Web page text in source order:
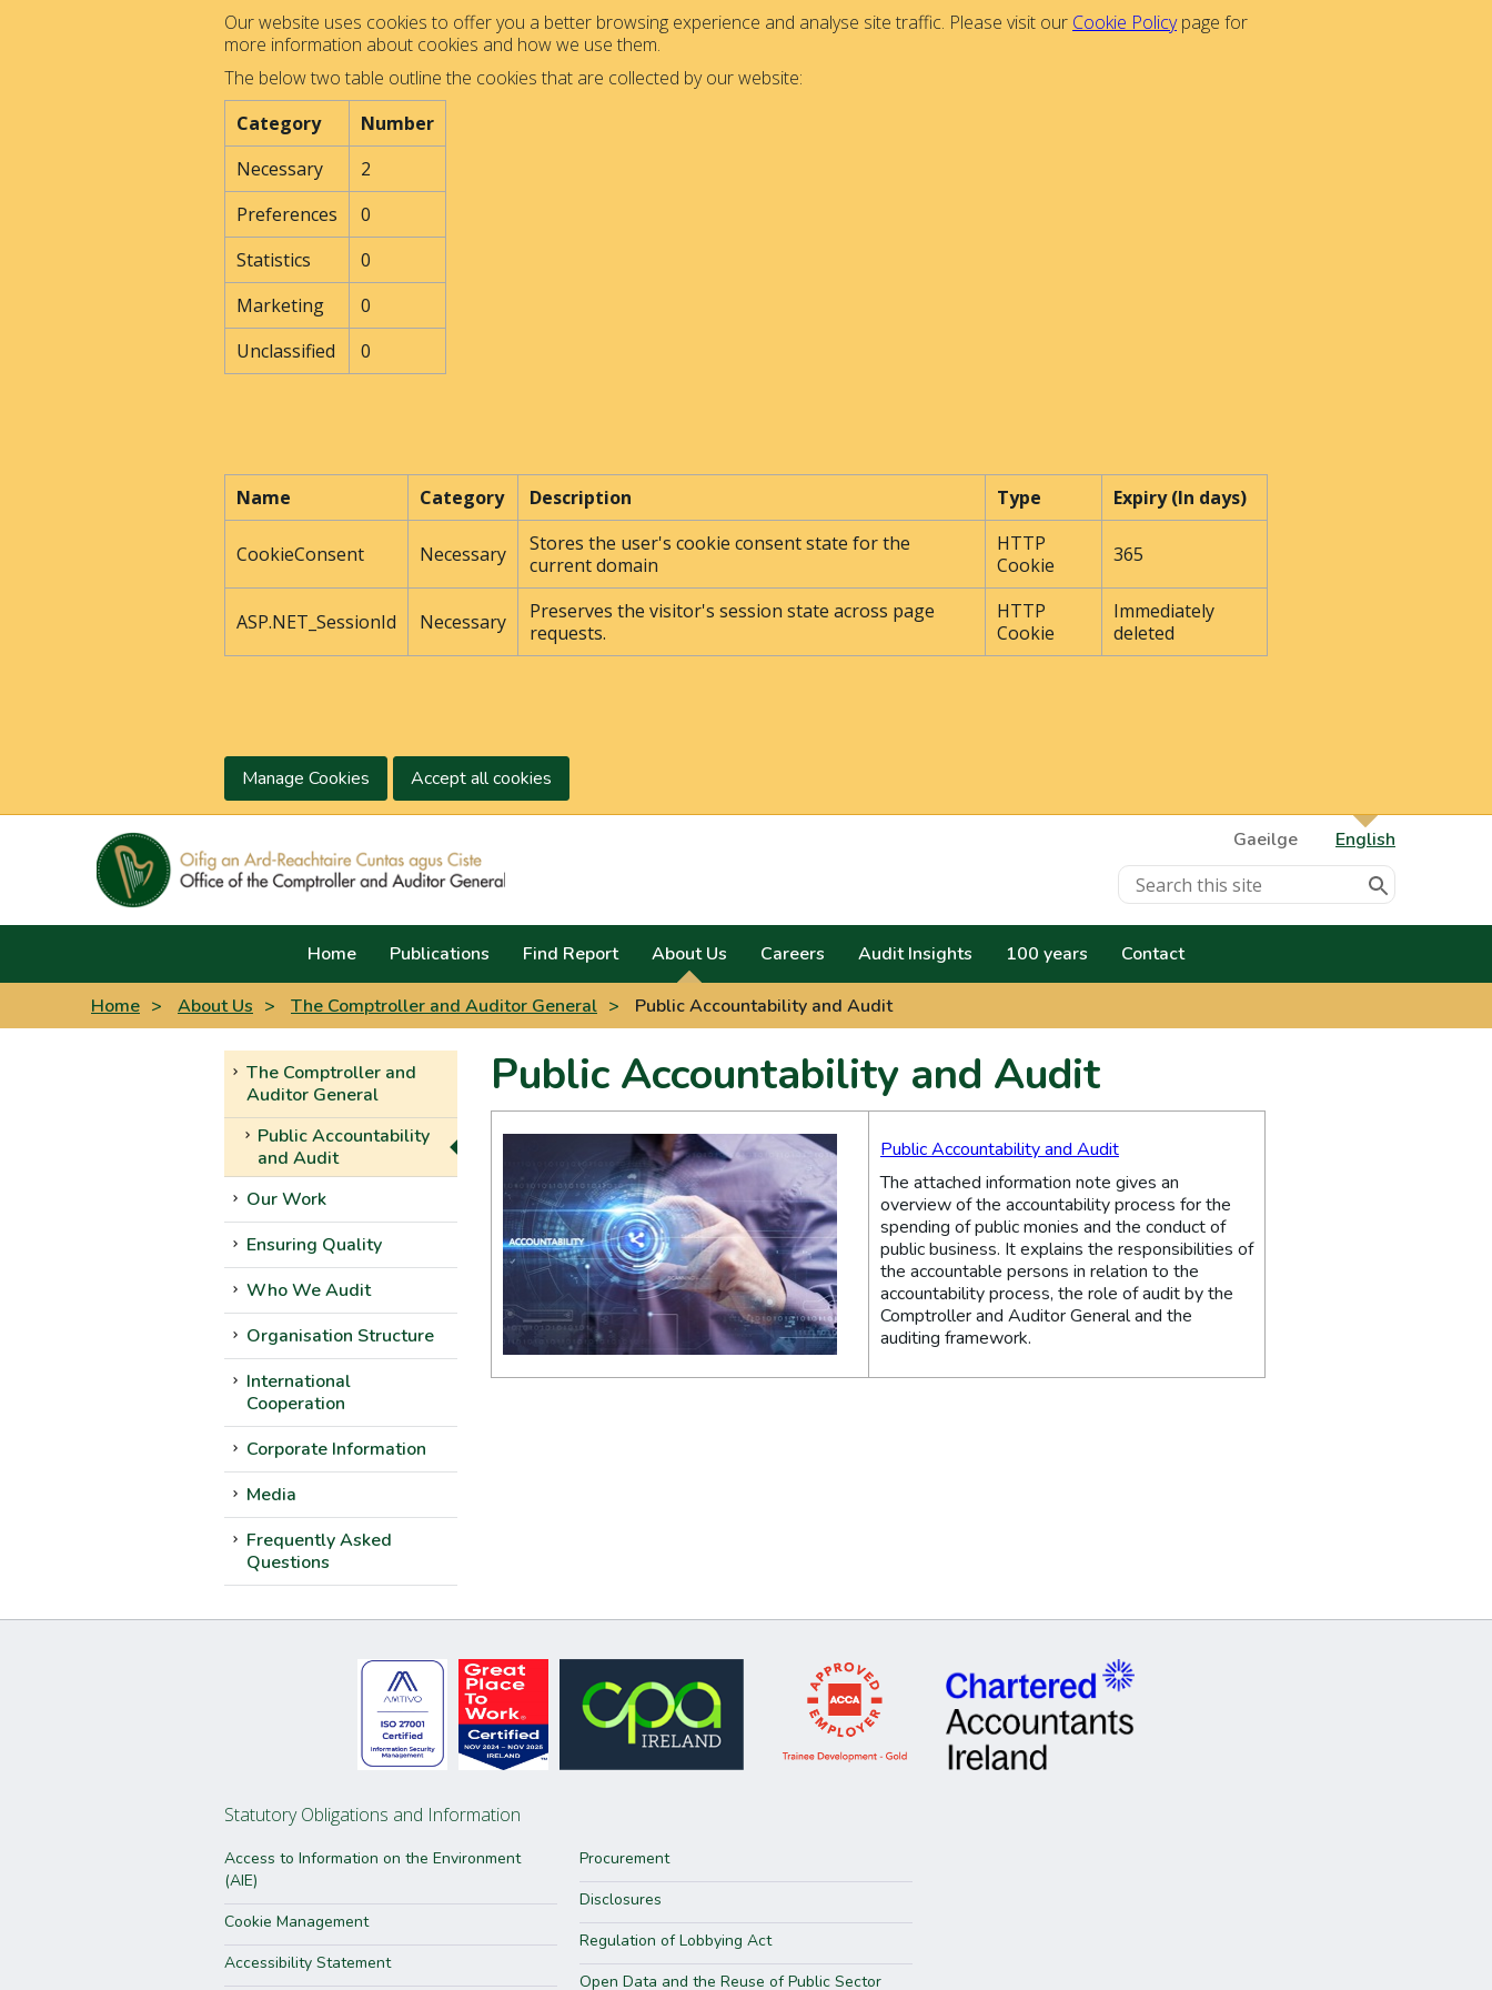
Our website uses cookies to offer you a better browsing experience and analyse site traffic. Please visit our Cookie Policypage for
more information about cookies and how we use them.
The below two table outline the cookies that are collected by our website:
Category
Number
Necessary
2
Preferences
0
Statistics
0
Marketing
0
Unclassified
0
Name Category Description Type Expiry (In days)
CookieConsent Necessary
Stores the user's cookie consent state for the
current domain
HTTP
Cookie
365
ASP.NET_SessionId Necessary
Preserves the visitor's session state across page
requests.
HTTP
Cookie
Immediately
deleted
Manage Cookies Accept all cookies
Gaeilge
English
Home Publications Find Report About Us Careers Audit Insights 100 years Contact
Home > About Us > The Comptroller and Auditor General > Public Accountability and Audit
The Comptroller and
Auditor General
Public Accountability
and Audit
Our Work
Ensuring Quality
Who We Audit
Organisation Structure
International
Cooperation
Corporate Information
Media
Frequently Asked
Questions
Public Accountability and Audit
Public Accountability and Audit
The attached information note gives an
overview of the accountability process for the
spending of public monies and the conduct of
public business. It explains the responsibilities of
the accountable persons in relation to the
accountability process, the role of audit by the
Comptroller and Auditor General and the
auditing framework.
Statutory Obligations and Information
Access to Information on the Environment
(AIE)
Cookie Management
Accessibility Statement
Procurement
Disclosures
Regulation of Lobbying Act
Open Data and the Reuse of Public Sector